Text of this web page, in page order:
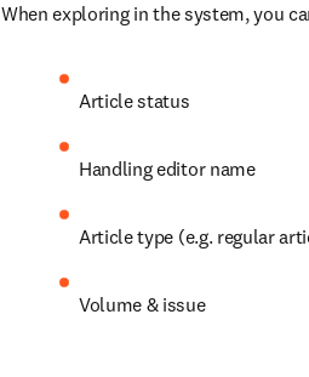
When exploring in the system, you
Article status
Handling editor name
Article type (e.g. regular
Volume & issue